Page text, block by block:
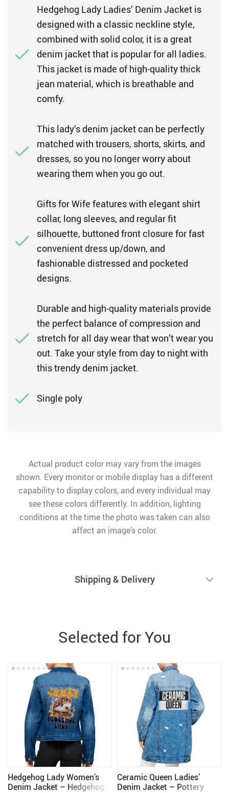
Hedgehog Lady Ladies’ Denim Jacket is
designed with a classic neckline style,
combined with solid color, it is a great
denim jacket that is popular for all ladies.
This jacket is made of high-quality thick
jean material, which is breathable and
comfy.
This lady’s denim jacket can be perfectly
matched with trousers, shorts, skirts, and
dresses, so you no longer worry about
wearing them when you go out.
Gifts for Wife features with elegant shirt
collar, long sleeves, and regular fit
silhouette, buttoned front closure for fast
convenient dress up/down, and
fashionable distressed and pocketed
designs.
Durable and high-quality materials provide
the perfect balance of compression and
stretch for all day wear that won’t wear you
out. Take your style from day to night with
this trendy denim jacket.
Single poly
Actual product color may vary from the images
shown. Every monitor or mobile display has a different
capability to display colors, and every individual may
see these colors differently. In addition, lighting
conditions at the time the photo was taken can also
affect an image’s color.
Shipping & Delivery
Selected for You
Hedgehog Lady Women’s
Denim Jacket – Hedgehog
Ceramic Queen Ladies’
Denim Jacket – Pottery